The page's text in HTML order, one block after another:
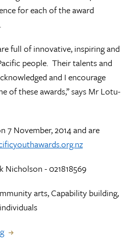
for each of the award
full of innovative, inspiring and
people. Their talents and
and I encourage
of these awards,’’ says Mr Lotu-
7 November, 2014 and are
Nicholson - 021818569
arts, Capability building,